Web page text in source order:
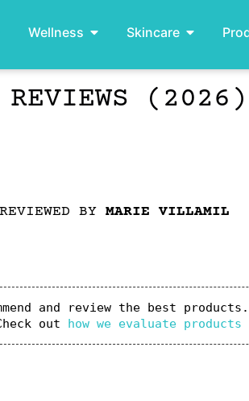
Wellness Skincare
REVIEWS
BY MARIE VILLAMIL
and review the best
out how we evaluate products